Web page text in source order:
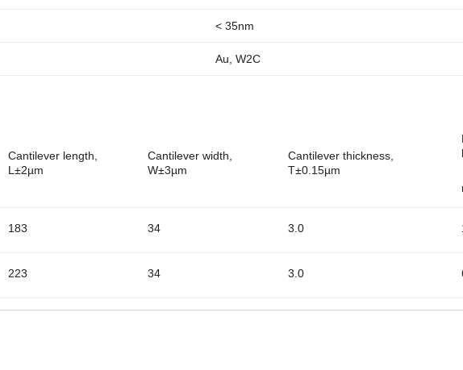
< 35nm
Au, W2C
Cantilever length,
L±2µm
Cantilever width,
W±3µm
Cantilever thickness,
T±0.15µm
183 34 3.0
223 34 3.0